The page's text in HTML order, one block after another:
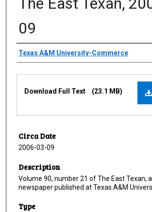
09
Creator
Texas A&M University-Commerce
Download Full Text (23.1 MB)
Circa Date
2006-03-09
Description
Volume 90, number 21 of The East Texan,
newspaper published at Texas A&M
Type